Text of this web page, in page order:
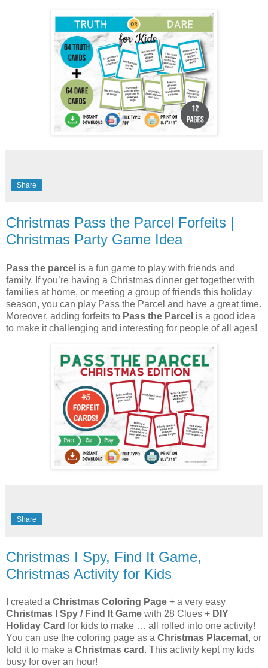
Share
Christmas Pass the Parcel Forfeits |
Christmas Party Game Idea
Pass the parcel is a fun game to play with friends and
family. If you’re having a Christmas dinner get together with
families at home, or meeting a group of friends this holiday
season, you can play Pass the Parcel and have a great time.
Moreover, adding forfeits to Pass the Parcel is a good idea
to make it challenging and interesting for people of all ages!
Share
Christmas I Spy, Find It Game,
Christmas Activity for Kids
I created a Christmas Coloring Page + a very easy
Christmas I Spy / Find It Game with 28 Clues + DIY
Holiday Card for kids to make … all rolled into one activity!
You can use the coloring page as a Christmas Placemat, or
fold it to make a Christmas card . This activity kept my kids
busy for over an hour!